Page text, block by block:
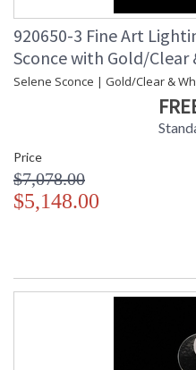
920650-3 Fine Art
Sconce with Gold/Clear
Selene Sconce | Gold/Clear &
Price
$7,078.00
$5,148.00